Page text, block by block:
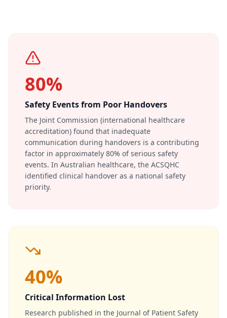
80%
Safety Events from Poor Handovers
The Joint Commission (international healthcare
accreditation) found that inadequate
communication during handovers is a contributing
factor in approximately 80% of serious safety
events. In Australian healthcare, the ACSQHC
identified clinical handover as a national safety
priority.
40%
Critical Information Lost
Research published in the Journal of Patient Safety